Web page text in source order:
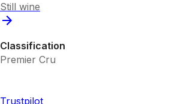
Still wine
Classification
Premier Cru
Trustpilot